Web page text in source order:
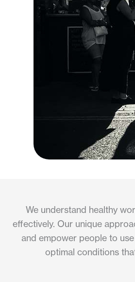
We understand healthy
effectively. Our unique
and empower people to
optimal conditions